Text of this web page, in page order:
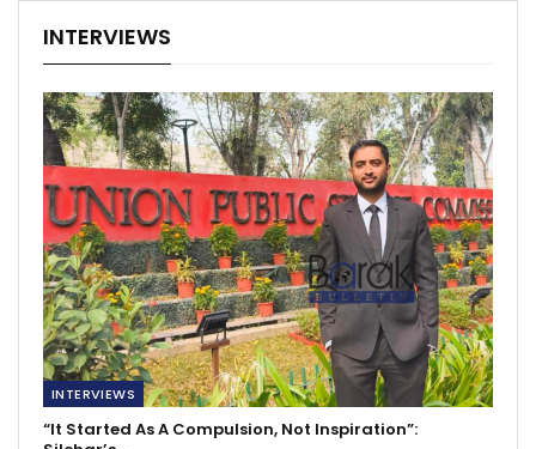
INTERVIEWS
INTERVIEWS
“It Started As A Compulsion, Not Inspiration”: